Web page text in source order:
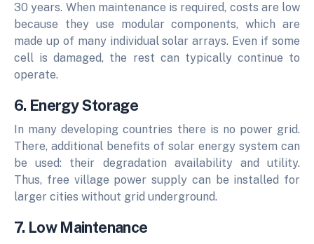
30 years. When maintenance is required, costs are low
because they use modular components, which are
made up of many individual solar arrays. Even if some
cell is damaged, the rest can typically continue to
operate.
6. Energy Storage
In many developing countries there is no power grid.
There, additional benefits of solar energy system can
be used: their degradation availability and utility.
Thus, free village power supply can be installed for
larger cities without grid underground.
7. Low Maintenance